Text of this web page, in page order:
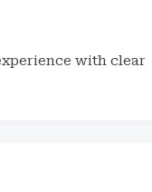
with clear